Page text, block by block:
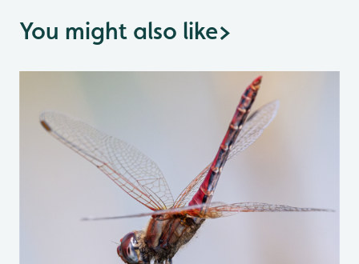
You might also like>